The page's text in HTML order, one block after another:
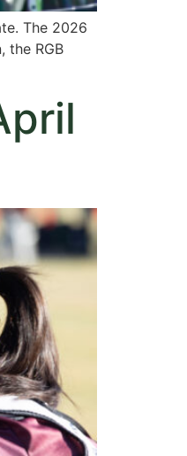
The 2026
the RGB